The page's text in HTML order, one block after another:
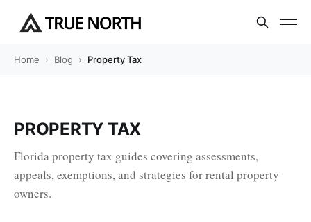
Home Blog Property Tax
PROPERTY TAX
Florida property tax guides covering assessments,
appeals, exemptions, and strategies for rental property
owners.